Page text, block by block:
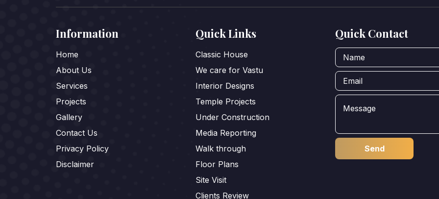
Information
Home
About Us
Services
Projects
Gallery
Contact Us
Privacy Policy
Disclaimer
Quick Links
Classic House
We care for Vastu
Interior Designs
Temple Projects
Under Construction
Media Reporting
Walk through
Floor Plans
Site Visit
Clients Review
Quick Contact